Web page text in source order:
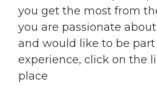
you get the most from
you are passionate
and would like to be
experience, click on the
place